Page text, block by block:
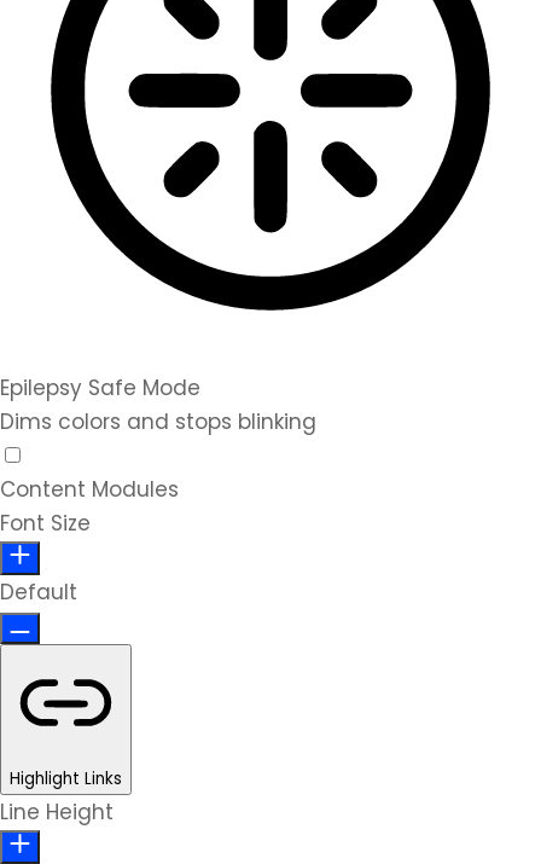
Epilepsy Safe Mode
Dims colors and stops blinking
Content Modules
Font Size
Default
Highlight Links
Line Height